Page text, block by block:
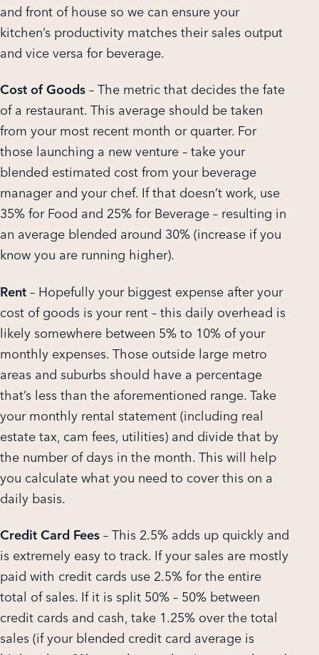
and front of house so we can ensure your
kitchen’s productivity matches their sales output
and vice versa for beverage.
Cost of Goods – The metric that decides the fate
of a restaurant. This average should be taken
from your most recent month or quarter. For
those launching a new venture – take your
blended estimated cost from your beverage
manager and your chef. If that doesn’t work, use
35% for Food and 25% for Beverage – resulting in
an average blended around 30% (increase if you
know you are running higher).
Rent – Hopefully your biggest expense after your
cost of goods is your rent – this daily overhead is
likely somewhere between 5% to 10% of your
monthly expenses. Those outside large metro
areas and suburbs should have a percentage
that’s less than the aforementioned range. Take
your monthly rental statement (including real
estate tax, cam fees, utilities) and divide that by
the number of days in the month. This will help
you calculate what you need to cover this on a
daily basis.
Credit Card Fees – This 2.5% adds up quickly and
is extremely easy to track. If your sales are mostly
paid with credit cards use 2.5% for the entire
total of sales. If it is split 50% – 50% between
credit cards and cash, take 1.25% over the total
sales (if your blended credit card average is